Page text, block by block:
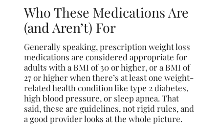
Who These Medications Are
(and Aren’t) For
Generally speaking, prescription weight loss
medications are considered appropriate for
adults with a BMI of 30 or higher, or a BMI of
27 or higher when there’s at least one weight-
related health condition like type 2 diabetes,
high blood pressure, or sleep apnea. That
said, these are guidelines, not rigid rules, and
a good provider looks at the whole picture.